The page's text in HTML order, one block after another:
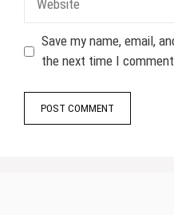
Save my name, email,
the next time I